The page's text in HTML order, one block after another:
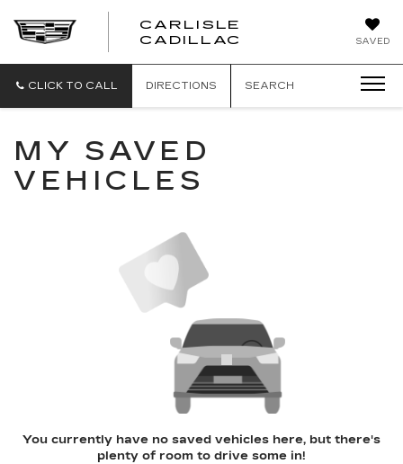
SAVED
CARLISLE
CADILLAC
CLICK TO CALL DIRECTIONS SEARCH
MY SAVED
VEHICLES
You currently have no saved vehicles here, but there's
plenty of room to drive some in!